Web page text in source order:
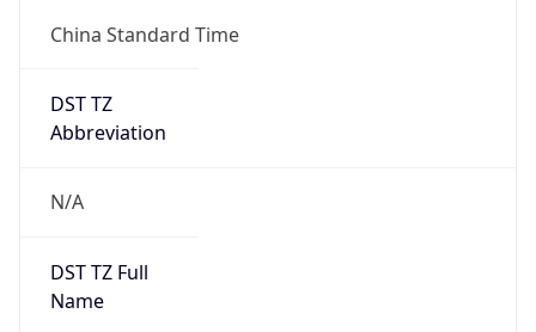
China Standard Time
DST TZ
Abbreviation
N/A
DST TZ Full
Name